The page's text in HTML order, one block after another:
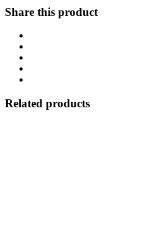
Share this product
Related products